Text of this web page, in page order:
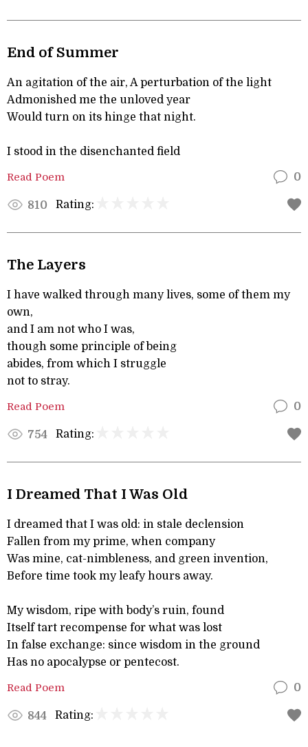
End of Summer
An agitation of the air, A perturbation of the light
Admonished me the unloved year
Would turn on its hinge that night.
I stood in the disenchanted field
Read Poem 0
810 Rating:
The Layers
I have walked through many lives, some of them my
own,
and I am not who I was,
though some principle of being
abides, from which I struggle
not to stray.
Read Poem 0
754 Rating:
I Dreamed That I Was Old
I dreamed that I was old: in stale declension
Fallen from my prime, when company
Was mine, cat-nimbleness, and green invention,
Before time took my leafy hours away.
My wisdom, ripe with body’s ruin, found
Itself tart recompense for what was lost
In false exchange: since wisdom in the ground
Has no apocalypse or pentecost.
Read Poem 0
844 Rating: